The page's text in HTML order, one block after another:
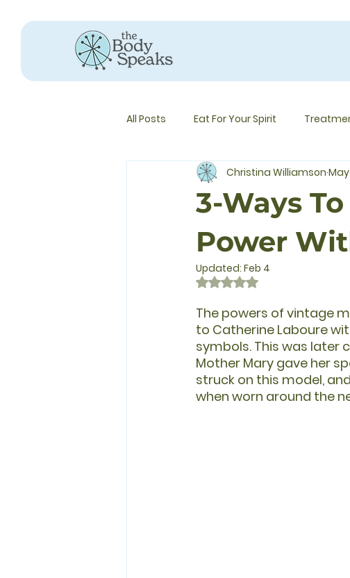
All Posts Eat For Your Spirit
3-Ways
Power
Christina Williamson May
Updated: Feb 4
Rated NaN out of 5 stars.
The powers of vintage
to Catherine Laboure
symbols. This was later
Mother Mary gave her
struck on this model,
when worn around the